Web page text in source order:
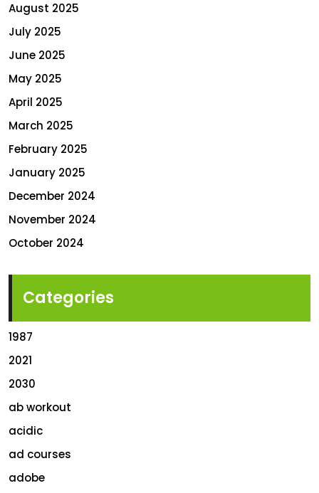
August 2025
July 2025
June 2025
May 2025
April 2025
March 2025
February 2025
January 2025
December 2024
November 2024
October 2024
Categories
1987
2021
2030
ab workout
acidic
ad courses
adobe